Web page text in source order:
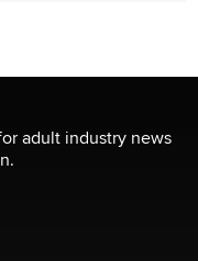
adult industry news